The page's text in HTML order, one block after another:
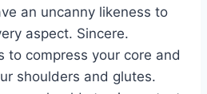
an uncanny likeness to
aspect. Sincere.
to compress your core and
shoulders and glutes.